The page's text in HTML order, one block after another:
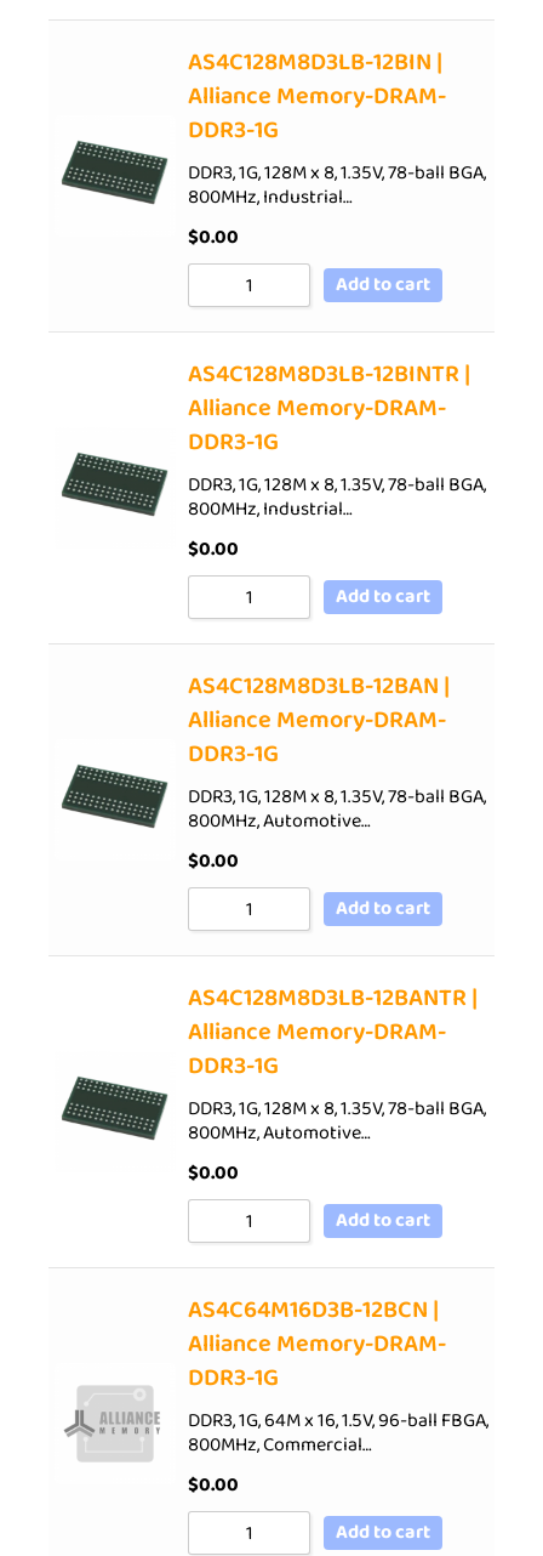
AS4C128M8D3LB-12BIN |
Alliance Memory-DRAM-
DDR3-1G
DDR3, 1G, 128M x 8, 1.35V, 78-ball BGA,
800MHz, Industrial…
$0.00
Add to cart
AS4C128M8D3LB-12BINTR |
Alliance Memory-DRAM-
DDR3-1G
DDR3, 1G, 128M x 8, 1.35V, 78-ball BGA,
800MHz, Industrial…
$0.00
Add to cart
AS4C128M8D3LB-12BAN |
Alliance Memory-DRAM-
DDR3-1G
DDR3, 1G, 128M x 8, 1.35V, 78-ball BGA,
800MHz, Automotive…
$0.00
Add to cart
AS4C128M8D3LB-12BANTR |
Alliance Memory-DRAM-
DDR3-1G
DDR3, 1G, 128M x 8, 1.35V, 78-ball BGA,
800MHz, Automotive…
$0.00
Add to cart
AS4C64M16D3B-12BCN |
Alliance Memory-DRAM-
DDR3-1G
DDR3, 1G, 64M x 16, 1.5V, 96-ball FBGA,
800MHz, Commercial…
$0.00
Add to cart